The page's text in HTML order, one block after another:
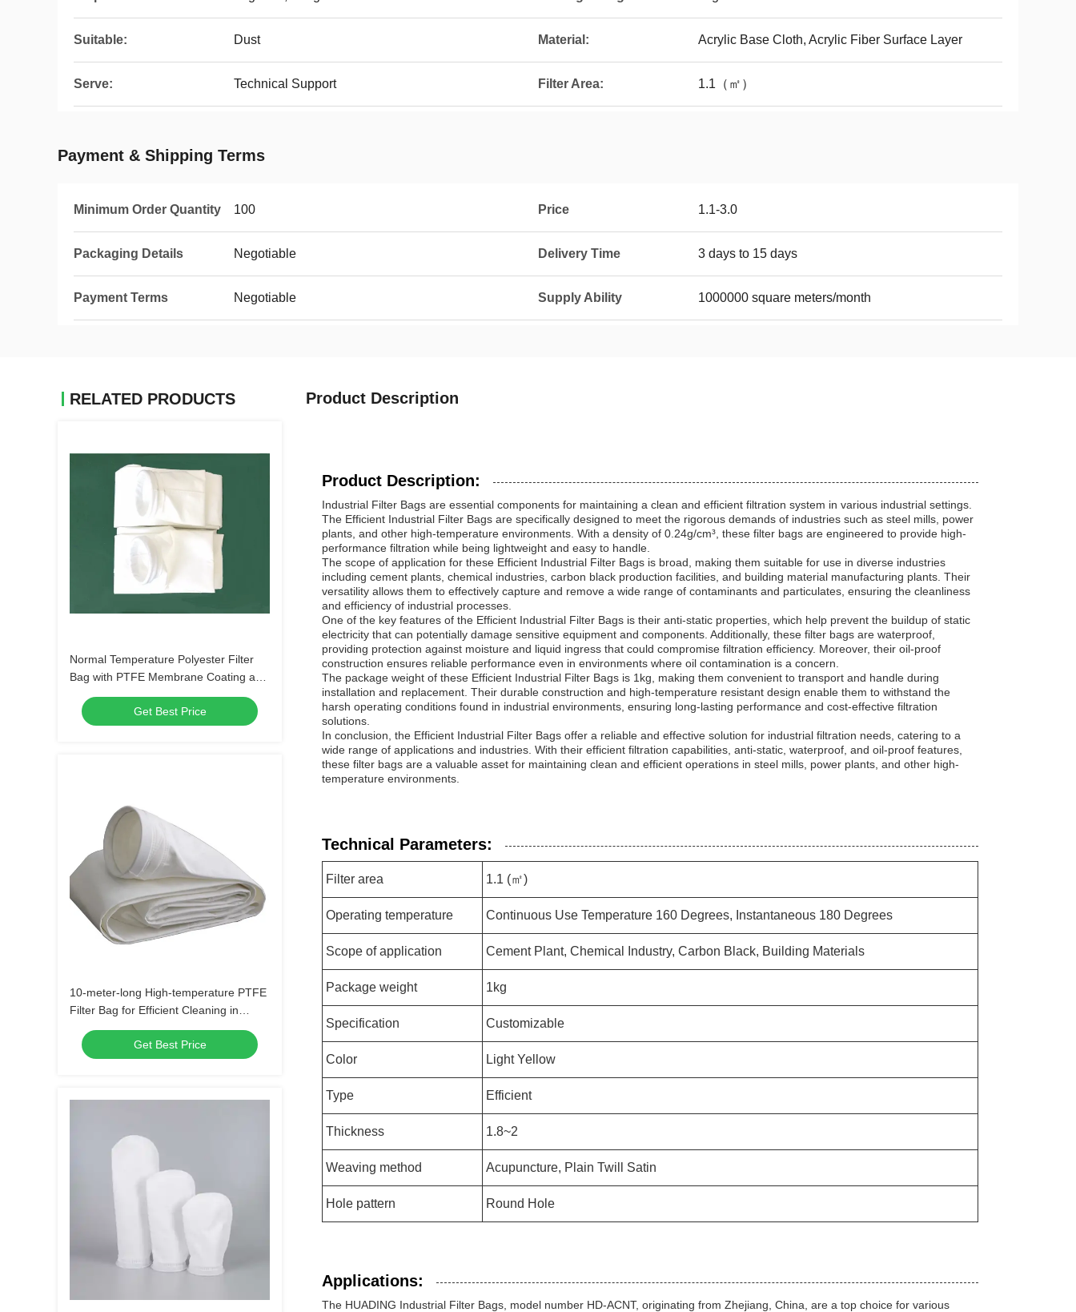
Suitable: Dust Material: Acrylic Base Cloth, Acrylic Fiber Surface Layer
Serve: Technical Support Filter Area: 1.1（㎡）
Payment & Shipping Terms
Minimum Order Quantity 100 Price 1.1-3.0
Packaging Details Negotiable Delivery Time 3 days to 15 days
Payment Terms Negotiable Supply Ability 1000000 square meters/month
RELATED PRODUCTS
Normal Temperature Polyester Filter
Bag with PTFE Membrane Coating and
0.1μm Filtration Accuracy for Industrial
Dust CollectionGet Best Price
10-meter-long High-temperature PTFE
Filter Bag for Efficient Cleaning in
Industrial Applications
Get Best Price
Product Description
Product Description:
Industrial Filter Bags are essential components for maintaining a clean and efficient filtration system in various industrial settings.
The Efficient Industrial Filter Bags are specifically designed to meet the rigorous demands of industries such as steel mills, power
plants, and other high-temperature environments. With a density of 0.24g/cm³, these filter bags are engineered to provide high-
performance filtration while being lightweight and easy to handle.
The scope of application for these Efficient Industrial Filter Bags is broad, making them suitable for use in diverse industries
including cement plants, chemical industries, carbon black production facilities, and building material manufacturing plants. Their
versatility allows them to effectively capture and remove a wide range of contaminants and particulates, ensuring the cleanliness
and efficiency of industrial processes.
One of the key features of the Efficient Industrial Filter Bags is their anti-static properties, which help prevent the buildup of static
electricity that can potentially damage sensitive equipment and components. Additionally, these filter bags are waterproof,
providing protection against moisture and liquid ingress that could compromise filtration efficiency. Moreover, their oil-proof
construction ensures reliable performance even in environments where oil contamination is a concern.
The package weight of these Efficient Industrial Filter Bags is 1kg, making them convenient to transport and handle during
installation and replacement. Their durable construction and high-temperature resistant design enable them to withstand the
harsh operating conditions found in industrial environments, ensuring long-lasting performance and cost-effective filtration
solutions.
In conclusion, the Efficient Industrial Filter Bags offer a reliable and effective solution for industrial filtration needs, catering to a
wide range of applications and industries. With their efficient filtration capabilities, anti-static, waterproof, and oil-proof features,
these filter bags are a valuable asset for maintaining clean and efficient operations in steel mills, power plants, and other high-
temperature environments.
Technical Parameters:
Filter area 1.1 (㎡)
Operating temperature Continuous Use Temperature 160 Degrees, Instantaneous 180 Degrees
Scope of application Cement Plant, Chemical Industry, Carbon Black, Building Materials
Package weight 1kg
Specification Customizable
Color Light Yellow
Type Efficient
Thickness 1.8~2
Weaving method Acupuncture, Plain Twill Satin
Hole pattern Round Hole
Applications:
The HUADING Industrial Filter Bags, model number HD-ACNT, originating from Zhejiang, China, are a top choice for various